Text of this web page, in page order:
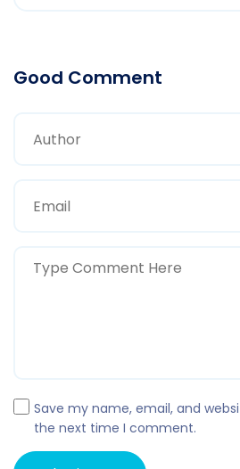
Good Comment
Save my name, email, and
the next time I comment.